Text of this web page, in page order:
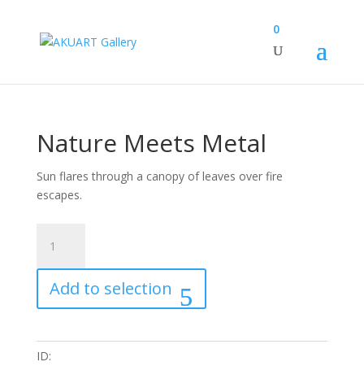
0
Nature Meets Metal
Sun flares through a canopy of leaves over fire
escapes.
Meets
Metal
quantity
Add to selection
ID: